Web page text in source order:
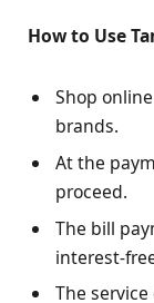
How to Use
Shop
brands.
At the
proceed.
The bill
interest-
The